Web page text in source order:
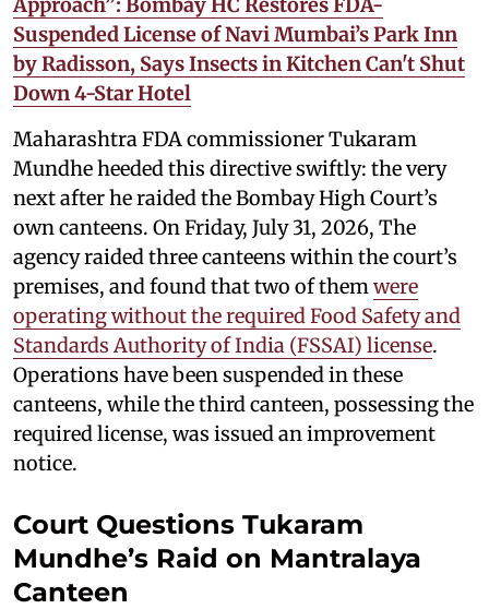
Suspended License of Navi Mumbai’s Park Inn
by Radisson, Says Insects in Kitchen Can't Shut
Down 4-Star Hotel
Maharashtra FDA commissioner Tukaram
Mundhe heeded this directive swiftly: the very
next after he raided the Bombay High Court’s
own canteens. On Friday, July 31, 2026, The
agency raided three canteens within the court’s
premises, and found that two of themwere
operating without the required Food Safety and
Standards Authority of India (FSSAI) license.
Operations have been suspended in these
canteens, while the third canteen, possessing the
required license, was issued an improvement
notice.
Court Questions Tukaram
Mundhe’s Raid on Mantralaya
Canteen